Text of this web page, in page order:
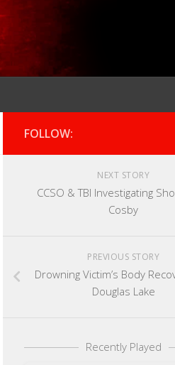
FOLLOW:
NEXT STORY
CCSO & TBI Investigating
Cosby
PREVIOUS STORY
Drowning Victim’s Body
Douglas Lake
Recently Played